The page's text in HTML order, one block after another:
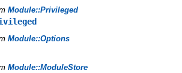
Module::Privileged
Module::Options
Module::ModuleStore